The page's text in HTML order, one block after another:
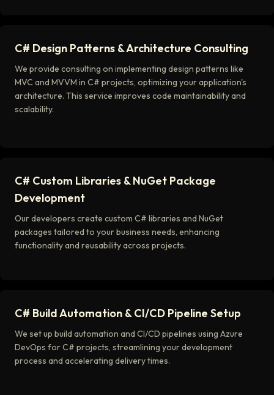
C# Design Patterns & Architecture Consulting
We provide consulting on implementing design patterns like
MVC and MVVM in C# projects, optimizing your application's
architecture. This service improves code maintainability and
scalability.
C# Custom Libraries & NuGet Package
Development
Our developers create custom C# libraries and NuGet
packages tailored to your business needs, enhancing
functionality and reusability across projects.
C# Build Automation & CI/CD Pipeline Setup
We set up build automation and CI/CD pipelines using Azure
DevOps for C# projects, streamlining your development
process and accelerating delivery times.